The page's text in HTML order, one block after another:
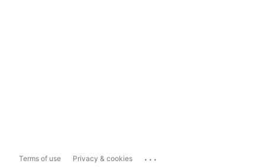
Terms of use Privacy & cookies ...